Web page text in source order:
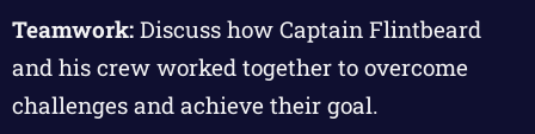
Teamwork: Discuss how Captain Flintbeard
and his crew worked together to overcome
challenges and achieve their goal.